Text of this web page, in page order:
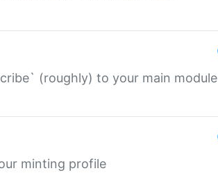
(roughly) to your main module
minting profile